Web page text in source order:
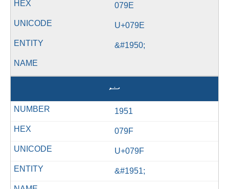
079E
U+079E
&#1950;
ޟ
1951
079F
U+079F
&#1951;